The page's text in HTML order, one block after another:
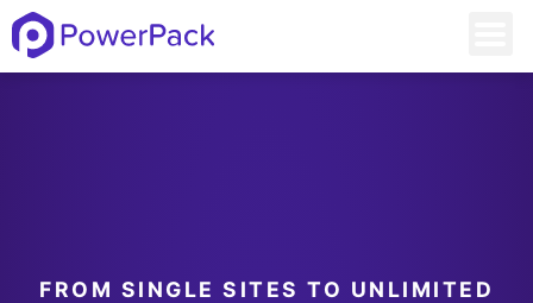
FROM SINGLE SITES TO UNLIMITED